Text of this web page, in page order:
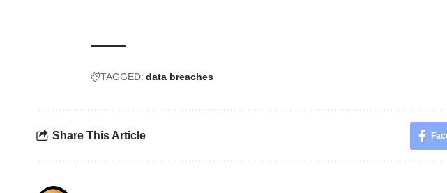
TAGGED: data breaches
Share This Article